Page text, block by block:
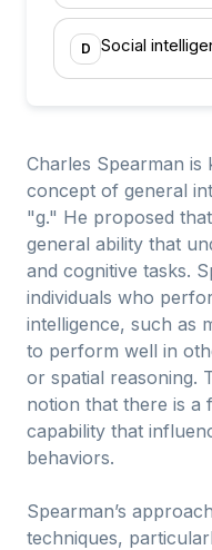
D Social
Charles Spearman
concept of general
"g." He proposed
general ability that
and cognitive tasks.
individuals who
intelligence, such as
to perform well in
or spatial reasoning.
notion that there is a
capability that
behaviors.
Spearman’s
techniques,